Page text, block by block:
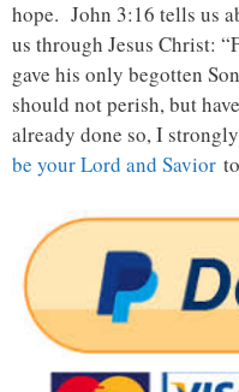
hope. John 3:16 tells us
us through Jesus Christ:
gave his only begotten
should not perish, but
already done so, I
be your Lord and Savior